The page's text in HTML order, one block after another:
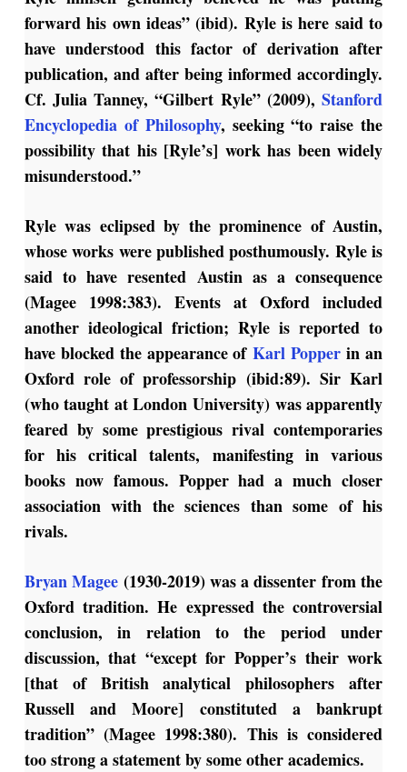
forward his own ideas” (ibid). Ryle is here said to
have understood this factor of derivation after
publication, and after being informed accordingly.
Cf. Julia Tanney, “Gilbert Ryle” (2009),Stanford
Encyclopedia of Philosophy, seeking “to raise the
possibility that his [Ryle’s] work has been widely
misunderstood.”
Ryle was eclipsed by the prominence of Austin,
whose works were published posthumously. Ryle is
said to have resented Austin as a consequence
(Magee 1998:383). Events at Oxford included
another ideological friction; Ryle is reported to
have blocked the appearance of Karl Popper in an
Oxford role of professorship (ibid:89). Sir Karl
(who taught at London University) was apparently
feared by some prestigious rival contemporaries
for his critical talents, manifesting in various
books now famous. Popper had a much closer
association with the sciences than some of his
rivals.
Bryan Magee (1930-2019) was a dissenter from the
Oxford tradition. He expressed the controversial
conclusion, in relation to the period under
discussion, that “except for Popper’s their work
[that of British analytical philosophers after
Russell and Moore] constituted a bankrupt
tradition” (Magee 1998:380). This is considered
too strong a statement by some other academics.